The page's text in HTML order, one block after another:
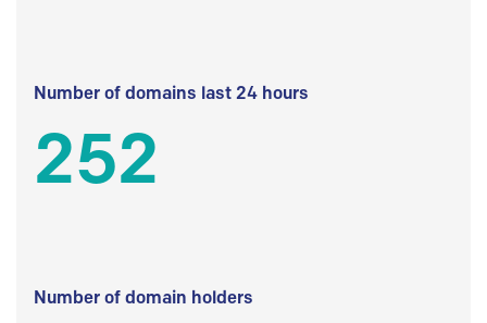
Number of domains last 24 hours
252
Number of domain holders